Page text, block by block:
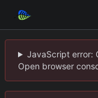
JavaScript error:
Open browser